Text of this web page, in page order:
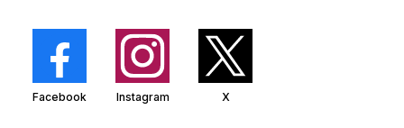
Facebook Instagram X